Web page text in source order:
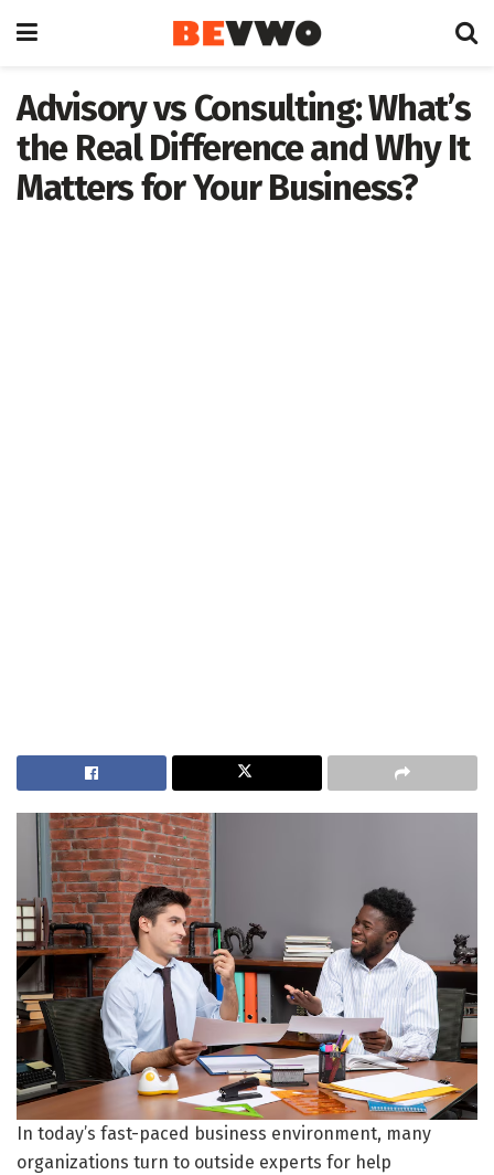
Advisory vs Consulting: What’s
the Real Difference and Why It
Matters for Your Business?
In today’s fast-paced business environment, many
organizations turn to outside experts for help